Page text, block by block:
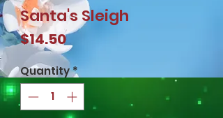
Santa's Sleigh
$14.50Price
Quantity*